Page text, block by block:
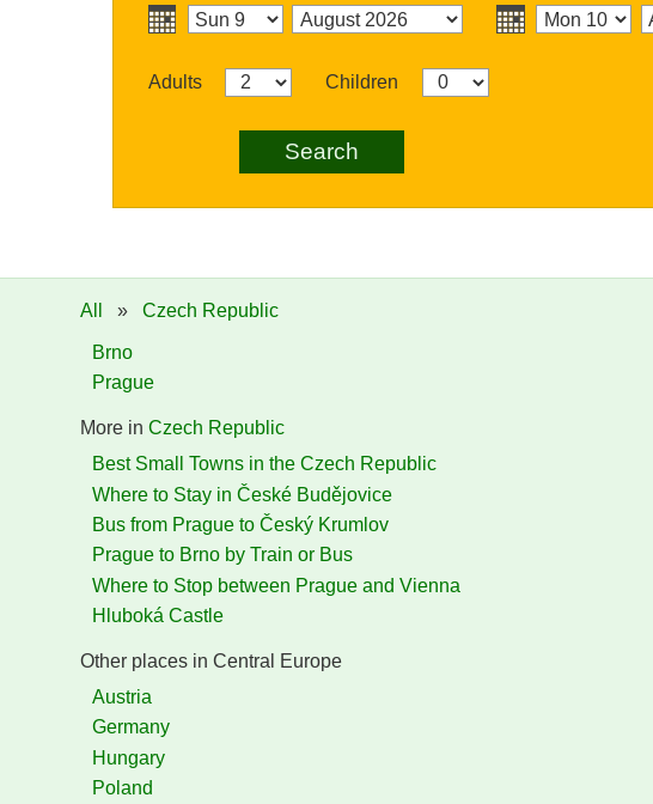
Adults Children
Search
All » Czech Republic
Brno
Prague
More inCzech Republic
Best Small Towns in the Czech Republic
Where to Stay in České Budějovice
Bus from Prague to Český Krumlov
Prague to Brno by Train or Bus
Where to Stop between Prague and Vienna
Hluboká Castle
Other places in Central Europe
Austria
Germany
Hungary
Poland